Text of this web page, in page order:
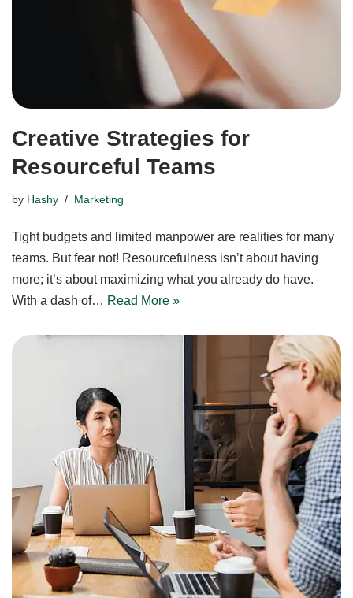
Creative Strategies for
Resourceful Teams
by Hashy Marketing
Tight budgets and limited manpower are realities for many
teams. But fear not! Resourcefulness isn’t about having
more; it’s about maximizing what you already do have.
With a dash of… Read More »